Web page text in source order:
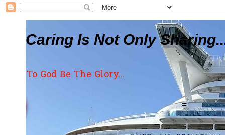
Caring Is Not Only
To God Be The Glory...